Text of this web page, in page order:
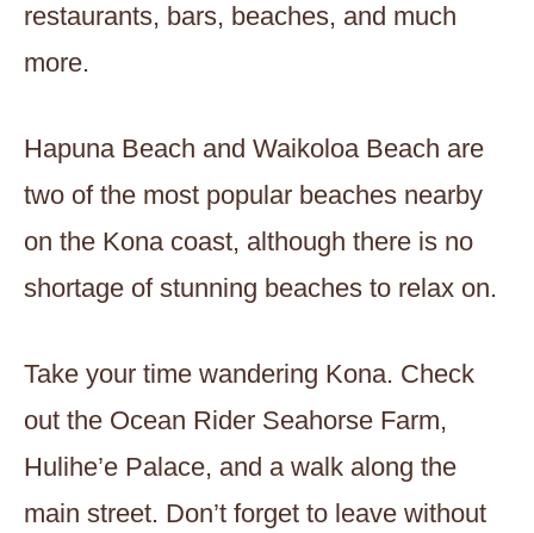
restaurants, bars, beaches, and much
more.
Hapuna Beach and Waikoloa Beach are
two of the most popular beaches nearby
on the Kona coast, although there is no
shortage of stunning beaches to relax on.
Take your time wandering Kona. Check
out the Ocean Rider Seahorse Farm,
Hulihe’e Palace, and a walk along the
main street. Don’t forget to leave without